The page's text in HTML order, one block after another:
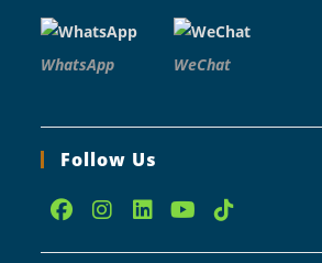
WhatsApp WeChat
Follow Us